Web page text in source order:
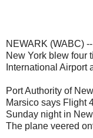
NEWARK (WABC)
New York blew four
International Airport
Port Authority of
Marsico says Flight
Sunday night in
The plane veered